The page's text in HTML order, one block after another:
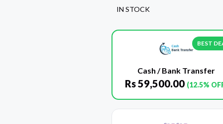
IN STOCK
BEST
Cash / Bank Transfer
Rs59,500.00 (12.5%